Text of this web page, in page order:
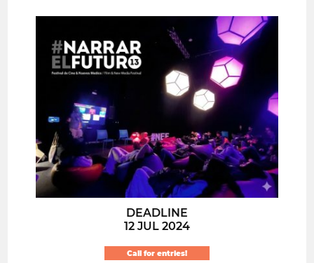
DEADLINE
12 JUL 2024
Call for entries!